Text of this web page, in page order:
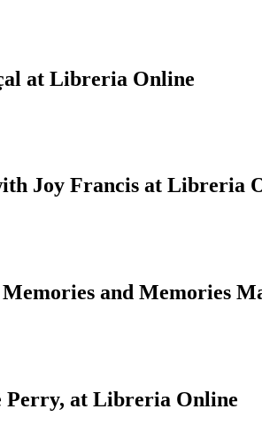
at Libreria Online
Joy Francis at Libreria
and Memories
Perry, at Libreria Online